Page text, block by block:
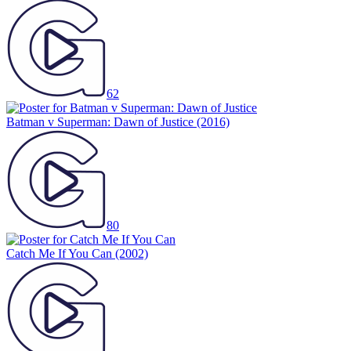
62
Batman v Superman: Dawn of Justice (2016)
80
Catch Me If You Can (2002)